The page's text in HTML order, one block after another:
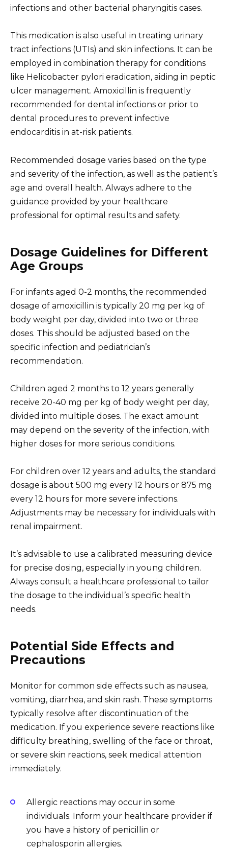
infections and other bacterial pharyngitis cases.
This medication is also useful in treating urinary
tract infections (UTIs) and skin infections. It can be
employed in combination therapy for conditions
like Helicobacter pylori eradication, aiding in peptic
ulcer management. Amoxicillin is frequently
recommended for dental infections or prior to
dental procedures to prevent infective
endocarditis in at-risk patients.
Recommended dosage varies based on the type
and severity of the infection, as well as the patient’s
age and overall health. Always adhere to the
guidance provided by your healthcare
professional for optimal results and safety.
Dosage Guidelines for Different
Age Groups
For infants aged 0-2 months, the recommended
dosage of amoxicillin is typically 20 mg per kg of
body weight per day, divided into two or three
doses. This should be adjusted based on the
specific infection and pediatrician’s
recommendation.
Children aged 2 months to 12 years generally
receive 20-40 mg per kg of body weight per day,
divided into multiple doses. The exact amount
may depend on the severity of the infection, with
higher doses for more serious conditions.
For children over 12 years and adults, the standard
dosage is about 500 mg every 12 hours or 875 mg
every 12 hours for more severe infections.
Adjustments may be necessary for individuals with
renal impairment.
It’s advisable to use a calibrated measuring device
for precise dosing, especially in young children.
Always consult a healthcare professional to tailor
the dosage to the individual’s specific health
needs.
Potential Side Effects and
Precautions
Monitor for common side effects such as nausea,
vomiting, diarrhea, and skin rash. These symptoms
typically resolve after discontinuation of the
medication. If you experience severe reactions like
difficulty breathing, swelling of the face or throat,
or severe skin reactions, seek medical attention
immediately.
Allergic reactions may occur in some
individuals. Inform your healthcare provider if
you have a history of penicillin or
cephalosporin allergies.